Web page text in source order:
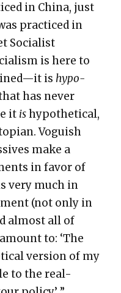
in Chi­na, just
prac­ticed in
Social­ist
is here to
is hypo­
has nev­er
it ishypo­thet­i­cal,
Vogu­ish
make a
in favor of
very much in
(not only in
almost all of
to: ‘The
ver­sion of my
to the real-